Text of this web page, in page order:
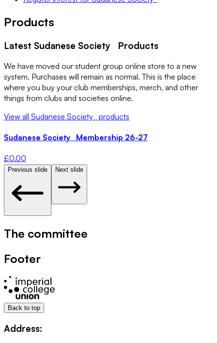
Products
Latest Sudanese Society Products
We have moved our student group online store to a new
system. Purchases will remain as normal. This is the place
where you buy your club memberships, merch, and other
things from clubs and societies online.
View all Sudanese Society products
Sudanese Society Membership 26-27
£0.00
Previous slide Next slide
The committee
Footer
Back to top
Address: